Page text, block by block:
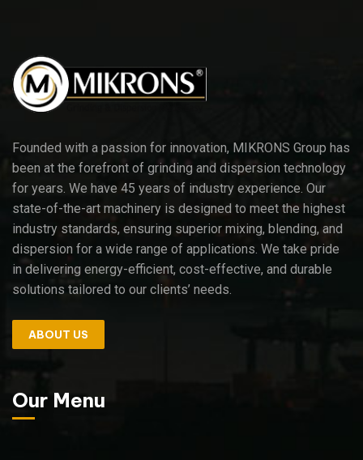
Founded with a passion for innovation, MIKRONS Group has
been at the forefront of grinding and dispersion technology
for years. We have 45 years of industry experience. Our
state-of-the-art machinery is designed to meet the highest
industry standards, ensuring superior mixing, blending, and
dispersion for a wide range of applications. We take pride
in delivering energy-efficient, cost-effective, and durable
solutions tailored to our clients’ needs.
ABOUT US
Our Menu